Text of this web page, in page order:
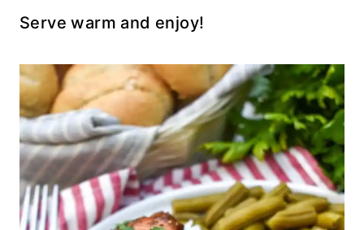
Serve warm and enjoy!